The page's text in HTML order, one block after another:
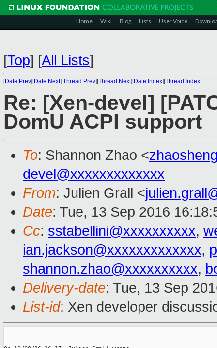
Home Wiki Blog Lists User Voice
[Top] [All Lists]
[Date Prev][Date Next][Thread Prev][Thread Next][Date Index][Thread Index]
Re: [Xen-devel]
DomU ACPI support
To: Shannon Zhao <
devel@xxxxxxxxxxxxx
From: Julien Grall <
Date: Tue, 13 Sep 2016
Cc: sstabellini@xxxxxxxxxx,
ian.jackson@xxxxxxxxxxxxx,
shannon.zhao@xxxxxxxxxx,
Delivery-date: Tue, 13 Sep
List-id: Xen developer